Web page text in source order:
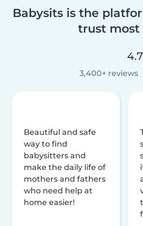
Babysits is the
trust most
3,400+ reviews
Beautiful and safe
way to find
babysitters and
make the daily life of
mothers and fathers
who need help at
home easier!